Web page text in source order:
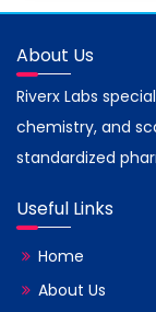
About Us
Riverx Labs
chemistry, and
standardized
Useful Links
Home
About Us